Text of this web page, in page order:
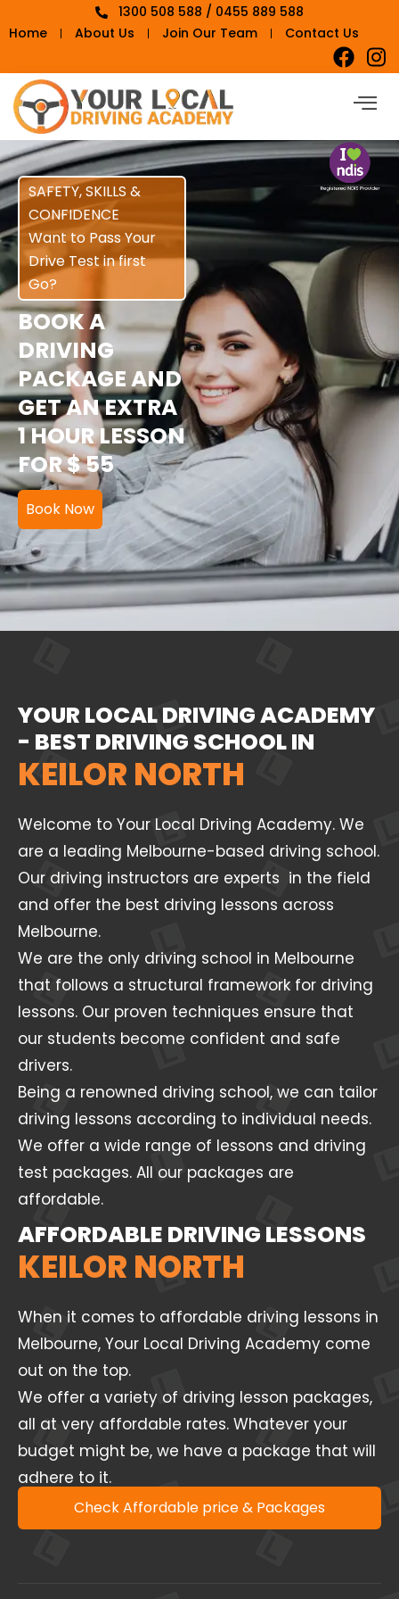
1300 508 588 / 0455 889 588
Home
About Us Join Our Team Contact Us
SAFETY, SKILLS &
CONFIDENCE
Want to Pass Your
Drive Test in first
Go?
BOOK A
DRIVING
PACKAGE AND
GET AN EXTRA
1 HOUR LESSON
FOR $ 55
Book Now
YOUR LOCAL DRIVING ACADEMY
- BEST DRIVING SCHOOL IN
KEILOR NORTH
Welcome to Your Local Driving Academy. We
are a leading Melbourne-based driving school.
Our driving instructors are experts in the field
and offer the best driving lessons across
Melbourne.
We are the only driving school in Melbourne
that follows a structural framework for driving
lessons. Our proven techniques ensure that
our students become confident and safe
drivers.
Being a renowned driving school, we can tailor
driving lessons according to individual needs.
We offer a wide range of lessons and driving
test packages. All our packages are
affordable.
AFFORDABLE DRIVING LESSONS
KEILOR NORTH
When it comes to affordable driving lessons in
Melbourne, Your Local Driving Academy come
out on the top.
We offer a variety of driving lesson packages,
all at very affordable rates. Whatever your
budget might be, we have a package that will
adhere to it.
Check Affordable price & Packages